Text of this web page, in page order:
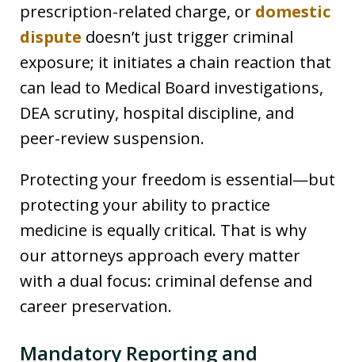
prescription-related charge, or domestic
dispute doesn’t just trigger criminal
exposure; it initiates a chain reaction that
can lead to Medical Board investigations,
DEA scrutiny, hospital discipline, and
peer-review suspension.
Protecting your freedom is essential—but
protecting your ability to practice
medicine is equally critical. That is why
our attorneys approach every matter
with a dual focus: criminal defense and
career preservation.
Mandatory Reporting and